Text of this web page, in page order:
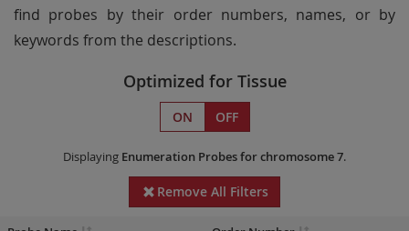
find probes by their order numbers, names, or by
keywords from the descriptions.
Optimized for Tissue
ON OFF
Displaying Enumeration Probesfor chromosome 7.
Remove All Filters